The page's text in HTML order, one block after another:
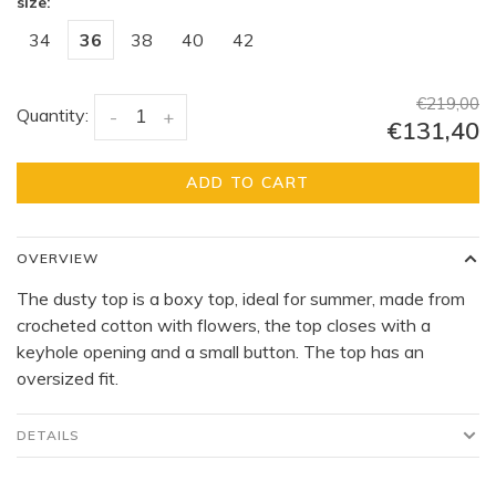
34 36 38 40 42
Quantity: +
-
€219,00
€131,40
ADD TO CART
OVERVIEW
The dusty top is a boxy top, ideal for summer, made from
crocheted cotton with flowers, the top closes with a
keyhole opening and a small button. The top has an
oversized fit.
DETAILS